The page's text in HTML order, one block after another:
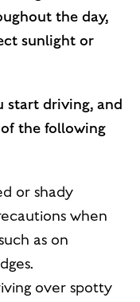
the day,
sunlight or
start driving, and
the following
or shady
when
as on
over spotty